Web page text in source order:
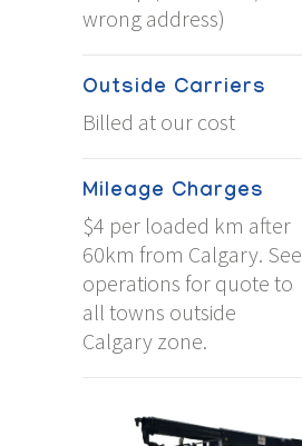
wrong address)
Outside Carriers
Billed at our cost
Mileage Charges
$4 per loaded km after
60km from Calgary. See
operations for quote to
all towns outside
Calgary zone.